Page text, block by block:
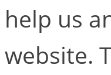
help us
website.